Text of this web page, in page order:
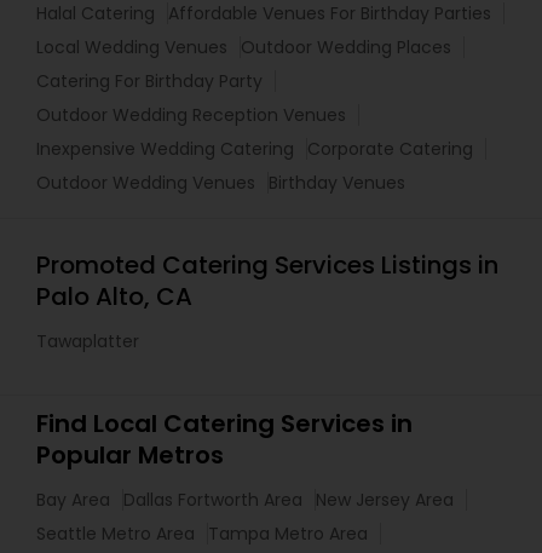
Halal Catering
Affordable Venues For Birthday Parties
Local Wedding Venues
Outdoor Wedding Places
Catering For Birthday Party
Outdoor Wedding Reception Venues
Inexpensive Wedding Catering
Corporate Catering
Outdoor Wedding Venues
Birthday Venues
Promoted Catering Services Listings in
Palo Alto, CA
Tawaplatter
Find Local Catering Services in
Popular Metros
Bay Area Dallas Fortworth Area
New Jersey Area
Seattle Metro Area
Tampa Metro Area